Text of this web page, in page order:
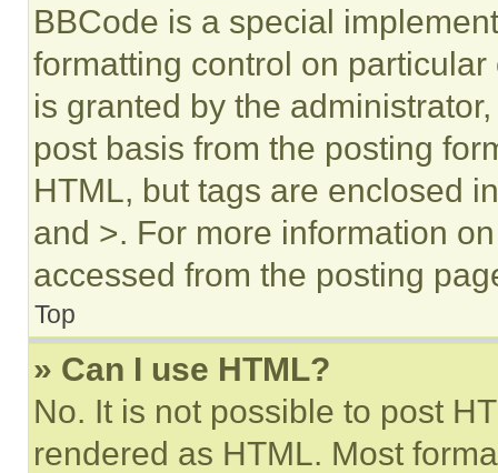
BBCode is a special
formatting control on
is granted by the
post basis from the posting
HTML, but tags are enclosed
and >. For more information
accessed from the posting
Top
» Can I use HTML?
No. It is not possible to post
rendered as HTML. Most